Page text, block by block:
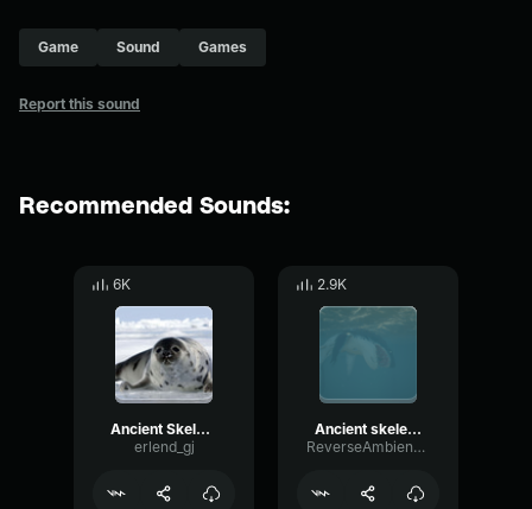
Game Sound Games
Report this sound
Recommended Sounds:
6K
Ancient Skeleton spawn Sea of thieves
erlend_gj
2.9K
Ancient skeleton spawn sound sea of theives
ReverseAmbienceDelay99537